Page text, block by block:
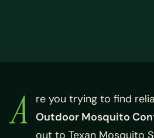
A re you trying to find
Outdoor Mosquito
out to Texan Mosquito